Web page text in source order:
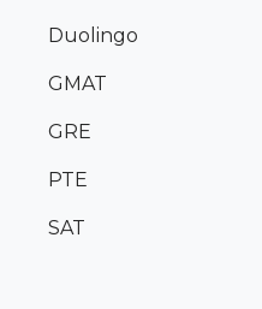
Duolingo
GMAT
GRE
PTE
SAT